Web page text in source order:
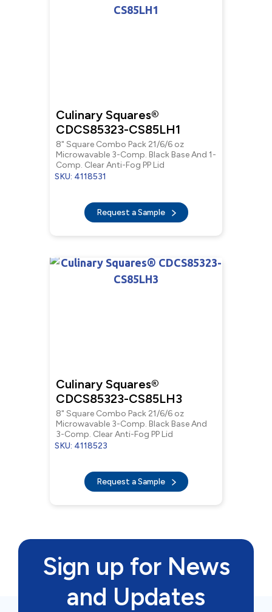
Culinary Squares®
CDCS85323-CS85LH1
8" Square Combo Pack 21/6/6 oz
Microwavable 3-Comp. Black Base And 1-
Comp. Clear Anti-Fog PP Lid
SKU: 4118531
Request a Sample
Culinary Squares®
CDCS85323-CS85LH3
8" Square Combo Pack 21/6/6 oz
Microwavable 3-Comp. Black Base And
3-Comp. Clear Anti-Fog PP Lid
SKU: 4118523
Request a Sample
Sign up for News
and Updates